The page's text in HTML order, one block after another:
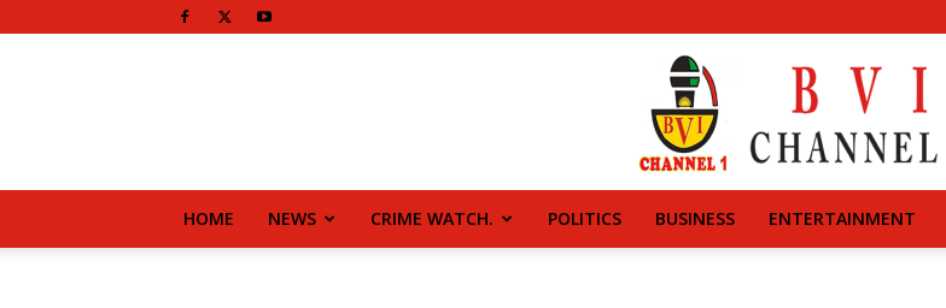
BVI
HOME NEWS CRIME WATCH. POLITICS BUSINESS ENTERTAINMENT